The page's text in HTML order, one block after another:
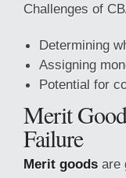
Challenges of
Determining
Assigning
Potential for
Merit
Failure
Merit goods are